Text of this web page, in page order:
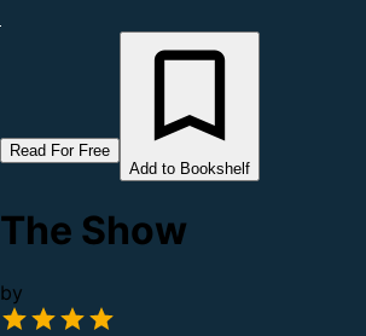
Read For Free
Add to Bookshelf
The Show
by